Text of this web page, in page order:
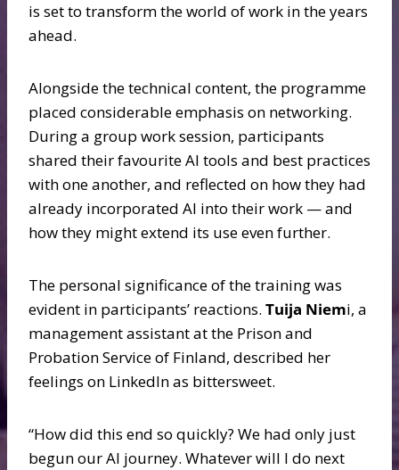
is set to transform the world of work in the years
ahead.
Alongside the technical content, the programme
placed considerable emphasis on networking.
During a group work session, participants
shared their favourite AI tools and best practices
with one another, and reflected on how they had
already incorporated AI into their work — and
how they might extend its use even further.
The personal significance of the training was
evident in participants’ reactions. Tuija Niemi, a
management assistant at the Prison and
Probation Service of Finland, described her
feelings on LinkedIn as bittersweet.
“How did this end so quickly? We had only just
begun our AI journey. Whatever will I do next